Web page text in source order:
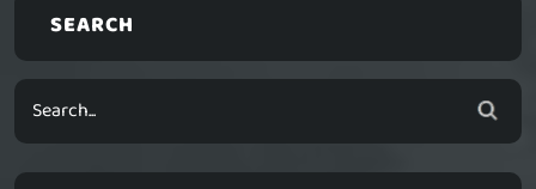
SEARCH